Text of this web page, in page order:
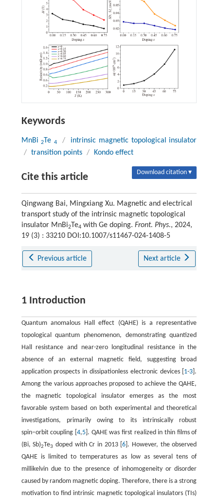
Keywords
MnBi2Te4 /
intrinsic magnetic topological insulator
/ transition points / Kondo effect
Cite this article Download citation ▾
Qingwang Bai, Mingxiang Xu. Magnetic and electrical
transport study of the intrinsic magnetic topological
insulator MnBi2Te4 with Ge doping. Front. Phys., 2024,
19 (3) : 33210 DOI:10.1007/s11467-024-1408-5
Previous article Next article
1 Introduction
Quantum anomalous Hall effect (QAHE) is a representative
topological quantum phenomenon, demonstrating quantized
Hall resistance and near-zero longitudinal resistance in the
absence of an external magnetic field, suggesting broad
application prospects in dissipationless electronic devices [ 1-3 ].
Among the various approaches proposed to achieve the QAHE,
the magnetic topological insulator emerges as the most
favorable system based on both experimental and theoretical
investigations, primarily owing to its intrinsically robust
spin−orbit coupling [ 4,5]. QAHE was first realized in thin films of
(Bi, Sb)2Te3 doped with Cr in 2013 [6 ]. However, the observed
QAHE is limited to temperatures as low as several tens of
millikelvin due to the presence of inhomogeneity or disorder
caused by random magnetic doping. Therefore, there is a strong
motivation to find intrinsic magnetic topological insulators (TIs)